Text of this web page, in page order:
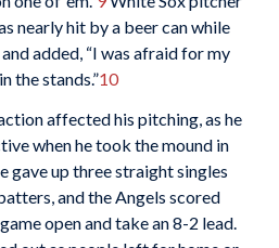
nearly hit by a beer can while
added, “I was afraid for my
the stands.”10
affected his pitching, as he
when he took the mound in
gave up three straight singles
and the Angels scored
open and take an 8-2 lead.